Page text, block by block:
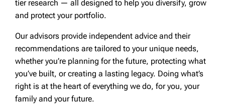
tier research — all designed to help you diversify, grow
and protect your portfolio.
Our advisors provide independent advice and their
recommendations are tailored to your unique needs,
whether you’re planning for the future, protecting what
you’ve built, or creating a lasting legacy. Doing what’s
right is at the heart of everything we do, for you, your
family and your future.